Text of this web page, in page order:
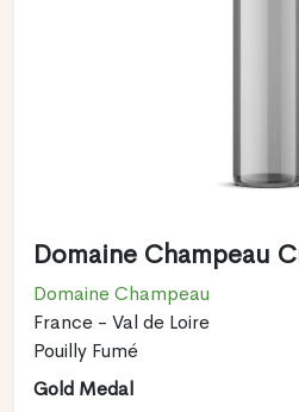
Domaine Champeau
Domaine Champeau
France - Val de Loire
Pouilly Fumé
Gold Medal